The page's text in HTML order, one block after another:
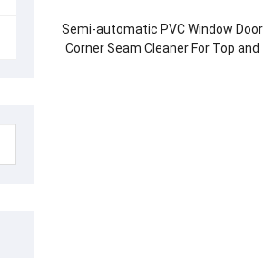
Semi-automatic PVC Window Door
Corner Seam Cleaner For Top and